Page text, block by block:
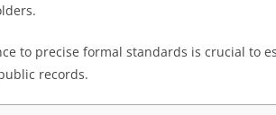
to precise formal standards is crucial to
records.